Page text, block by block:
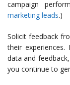
campaign
marketing leads.)
Solicit feedback
their
data and
you continue to